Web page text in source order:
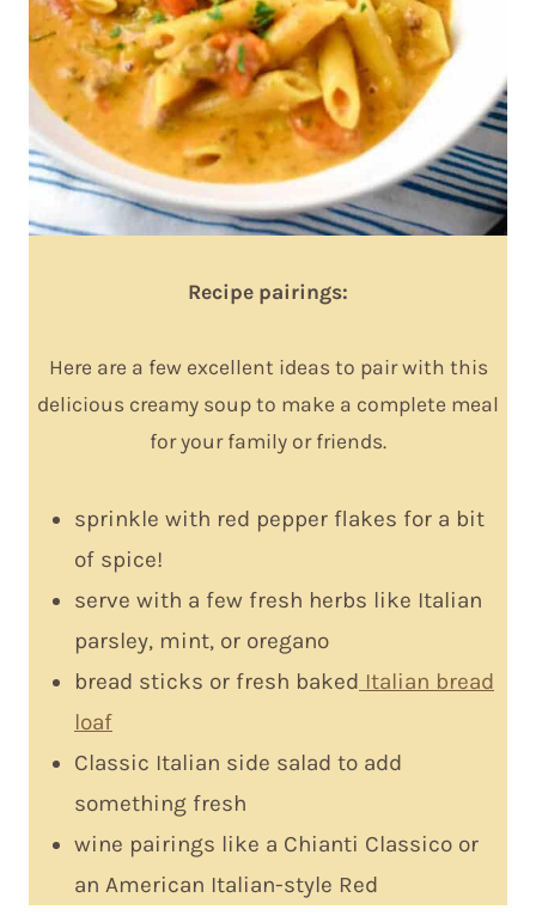
Recipe pairings:
Here are a few excellent ideas to pair with this
delicious creamy soup to make a complete meal
for your family or friends.
sprinkle with red pepper flakes for a bit
of spice!
serve with a few fresh herbs like Italian
parsley, mint, or oregano
bread sticks or fresh baked Italian bread
loaf
Classic Italian side salad to add
something fresh
wine pairings like a Chianti Classico or
an American Italian-style Red